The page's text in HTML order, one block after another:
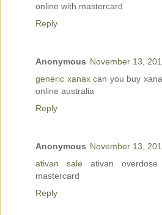
online with mastercard
Reply
Anonymous November 13,
generic xanaxcan you buy
online australia
Reply
Anonymous November 13,
ativan sale ativan
mastercard
Reply